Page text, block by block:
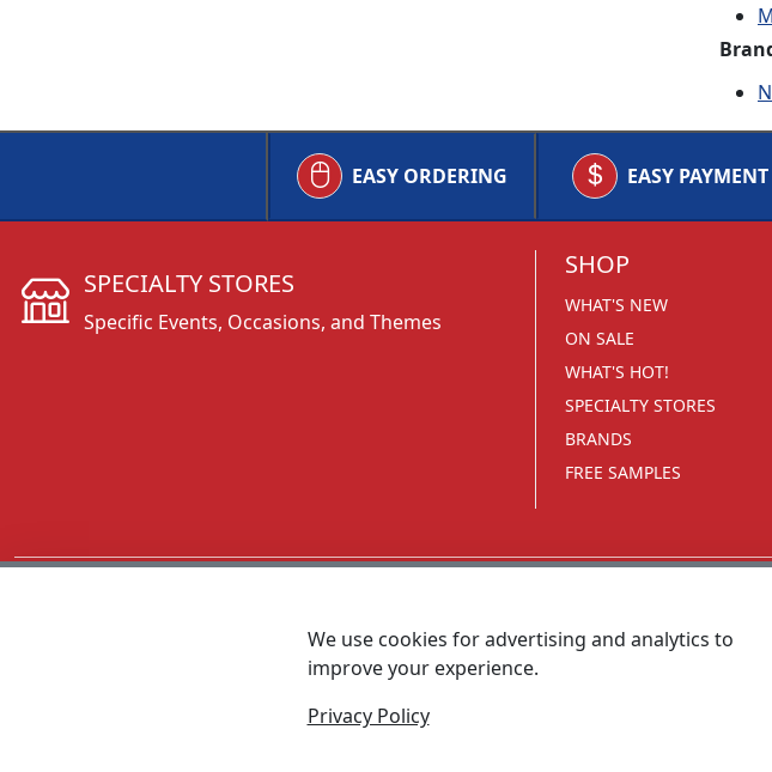
EASY ORDERING EASY PAYMENT
SHOP
WHAT'S NEW
ON SALE
WHAT'S HOT!
SPECIALTY STORES
BRANDS
FREE SAMPLES
SPECIALTY STORES
Specific Events, Occasions, and Themes
CALL 800.431.3473We use cookies for advertising and analytics to
improve your experience.
Privacy Policy